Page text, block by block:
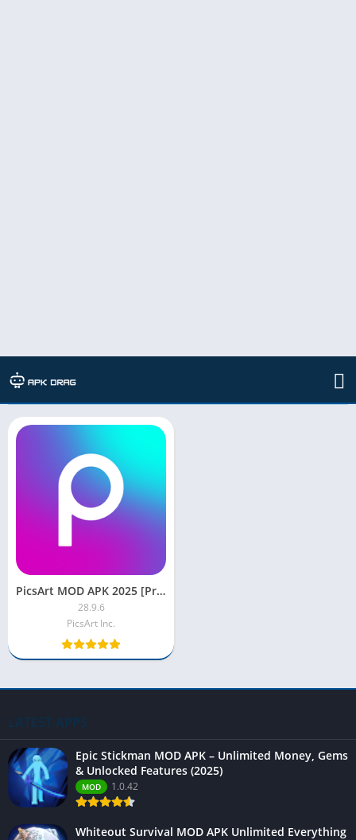
TAG: picsart mod apk for ios
PicsArt MOD APK 2025 [Premium/Gold/Full Unlocked]
28.9.6
PicsArt Inc.
LATEST APPS
Epic Stickman MOD APK – Unlimited Money, Gems
& Unlocked Features (2025)
MOD 1.0.42
Whiteout Survival MOD APK Unlimited Everything